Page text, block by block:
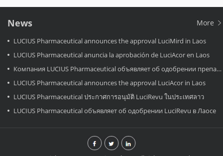
News More
LUCIUS Pharmaceutical announces the approval LuciMird in Laos
LUCIUS Pharmaceutical anuncia la aprobación de LuciAcor en Laos
Компания LUCIUS Pharmaceutical объявляет об одобрении препарата LuciAcor в Лаосе.
LUCIUS Pharmaceutical announces the approval LuciAcor in Laos
LUCIUS Pharmaceutical ประกาศการอนุมัติ LuciRevu ในประเทศลาว
LUCIUS Pharmaceutical объявляет об одобрении LuciRevu в Лаосе